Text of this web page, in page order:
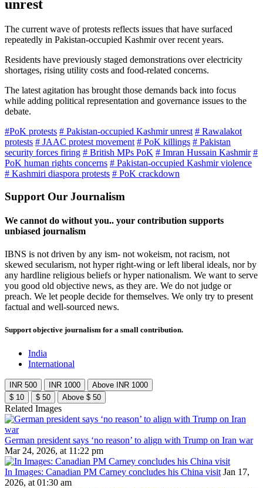
unrest
The current wave of protests reflects issues that have surfaced
repeatedly in Pakistan-occupied Kashmir over recent years.
Residents have previously staged demonstrations over electricity
shortages, rising utility costs and food-related concerns.
The latest agitation has brought those demands back into focus
while adding political representation and governance issues to the
debate.
#PoK protests # Pakistan-occupied Kashmir unrest # Rawalakot
protests # JAAC protest movement # PoK killings # Pakistan
security forces firing # British MPs PoK # Imran Hussain Kashmir #
PoK human rights concerns # Pakistan-occupied Kashmir violence
# Kashmiri diaspora protests # PoK crackdown
Support Our Journalism
We cannot do without you.. your contribution supports
unbiased journalism
IBNS is not driven by any ism- not wokeism, not racism, not
skewed secularism, not hyper right-wing or left liberal ideals, nor by
any hardline religious beliefs or hyper nationalism. We want to serve
you good old objective news, as they are. We do not judge or
preach. We let people decide for themselves. We only try to present
factual and well-sourced news.
Support objective journalism for a small contribution.
India
International
INR 500 INR 1000
Above INR 1000
$ 10
$ 50 Above $ 50
Related Images
German president says ‘no reason’ to align with Trump on Iran war
Mar 24, 2026, at 11:22 pm
In Images: Canadian PM Carney concludes his China visit Jan 17,
2026, at 01:30 am